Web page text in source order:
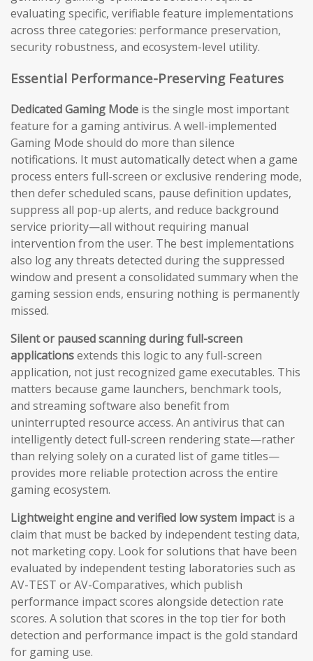
evaluating specific, verifiable feature implementations
across three categories: performance preservation,
security robustness, and ecosystem-level utility.
Essential Performance-Preserving Features
Dedicated Gaming Mode is the single most important
feature for a gaming antivirus. A well-implemented
Gaming Mode should do more than silence
notifications. It must automatically detect when a game
process enters full-screen or exclusive rendering mode,
then defer scheduled scans, pause definition updates,
suppress all pop-up alerts, and reduce background
service priority—all without requiring manual
intervention from the user. The best implementations
also log any threats detected during the suppressed
window and present a consolidated summary when the
gaming session ends, ensuring nothing is permanently
missed.
Silent or paused scanning during full-screen
applicationsextends this logic to any full-screen
application, not just recognized game executables. This
matters because game launchers, benchmark tools,
and streaming software also benefit from
uninterrupted resource access. An antivirus that can
intelligently detect full-screen rendering state—rather
than relying solely on a curated list of game titles—
provides more reliable protection across the entire
gaming ecosystem.
Lightweight engine and verified low system impactis a
claim that must be backed by independent testing data,
not marketing copy. Look for solutions that have been
evaluated by independent testing laboratories such as
AV-TEST or AV-Comparatives, which publish
performance impact scores alongside detection rate
scores. A solution that scores in the top tier for both
detection and performance impact is the gold standard
for gaming use.